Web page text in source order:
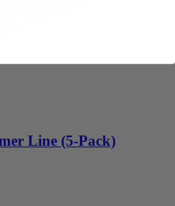
Line (5-Pack)